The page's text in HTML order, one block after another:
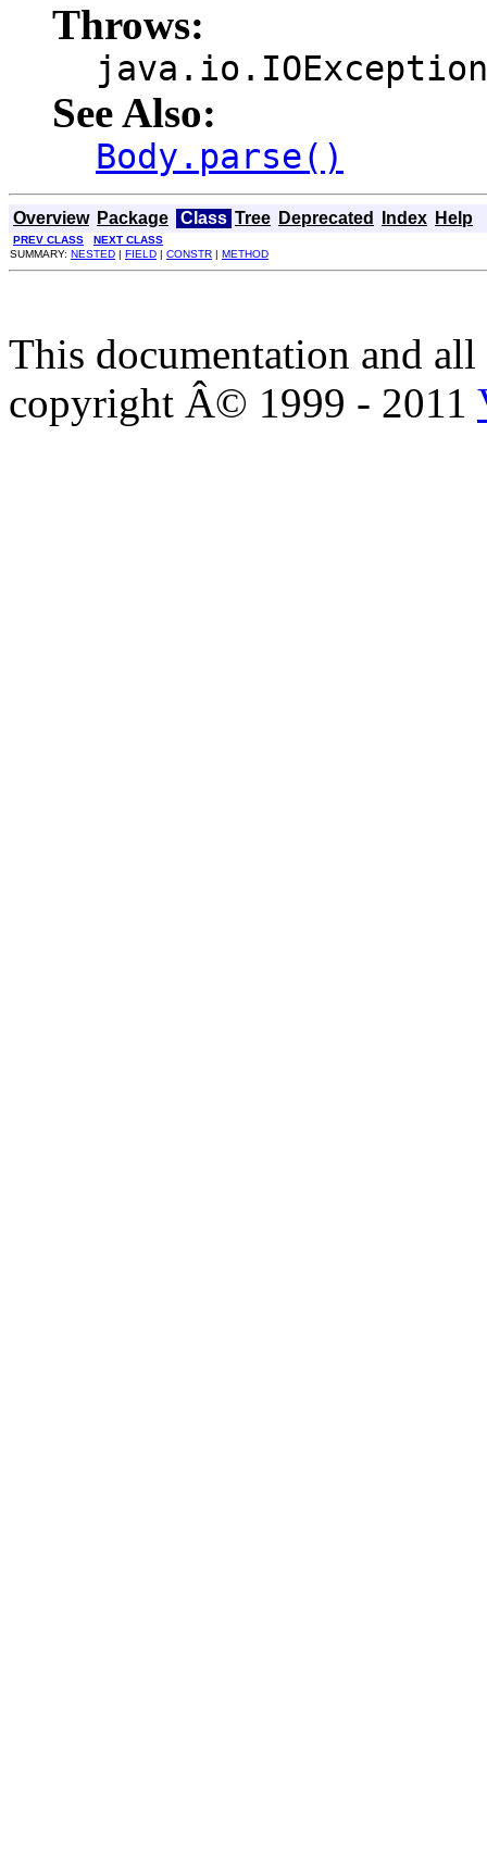
Throws:
java.io.IOException
See Also:
Body.parse()
Overview Package Class Tree Deprecated Index Help
PREV CLASS
NEXT CLASS
SUMMARY: NESTED | FIELD | CONSTR | METHOD
This documentation and
copyright Â© 1999 - 2011